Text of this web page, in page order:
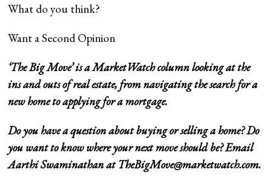
What do you think?
Want a Second Opinion
‘The Big Move’ is a MarketWatch column looking at the
ins and outs of real estate, from navigating the search for a
new home to applying for a mortgage.
Do you have a question about buying or selling a home? Do
you want to know where your next move should be? Email
Aarthi Swaminathan at TheBigMove@marketwatch.com.